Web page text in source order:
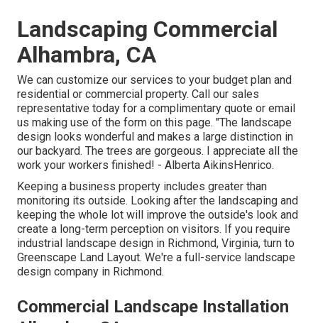
Landscaping Commercial
Alhambra, CA
We can customize our services to your budget plan and
residential or commercial property. Call our sales
representative today for a complimentary quote or email
us making use of the form on this page. "The landscape
design looks wonderful and makes a large distinction in
our backyard. The trees are gorgeous. I appreciate all the
work your workers finished! - Alberta AikinsHenrico.
Keeping a business property includes greater than
monitoring its outside. Looking after the landscaping and
keeping the whole lot will improve the outside's look and
create a long-term perception on visitors. If you require
industrial landscape design in Richmond, Virginia, turn to
Greenscape Land Layout. We're a full-service landscape
design company in Richmond.
Commercial Landscape Installation